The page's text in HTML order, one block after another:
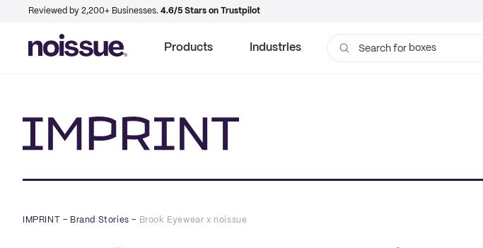
Reviewed by 2,200+ Businesses. 4.6/5 Stars on Trustpilot
Products Industries Search for
boxes
bags
IMPRINT – Brand Stories – Brook Eyewear x noissue